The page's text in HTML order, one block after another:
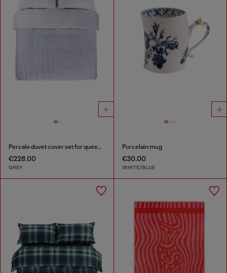
Percale duvet cover set for queen size bed
€228.00
GREY
Porcelain mug
€30.00
WHITE/BLUE